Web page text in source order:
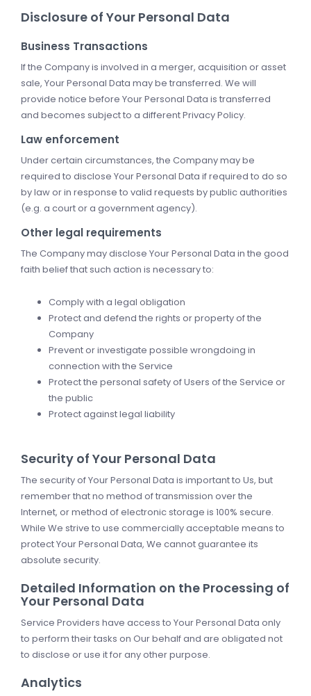
Disclosure of Your Personal Data
Business Transactions
If the Company is involved in a merger, acquisition or asset
sale, Your Personal Data may be transferred. We will
provide notice before Your Personal Data is transferred
and becomes subject to a different Privacy Policy.
Law enforcement
Under certain circumstances, the Company may be
required to disclose Your Personal Data if required to do so
by law or in response to valid requests by public authorities
(e.g. a court or a government agency).
Other legal requirements
The Company may disclose Your Personal Data in the good
faith belief that such action is necessary to:
Comply with a legal obligation
Protect and defend the rights or property of the
Company
Prevent or investigate possible wrongdoing in
connection with the Service
Protect the personal safety of Users of the Service or
the public
Protect against legal liability
Security of Your Personal Data
The security of Your Personal Data is important to Us, but
remember that no method of transmission over the
Internet, or method of electronic storage is 100% secure.
While We strive to use commercially acceptable means to
protect Your Personal Data, We cannot guarantee its
absolute security.
Detailed Information on the Processing of
Your Personal Data
Service Providers have access to Your Personal Data only
to perform their tasks on Our behalf and are obligated not
to disclose or use it for any other purpose.
Analytics